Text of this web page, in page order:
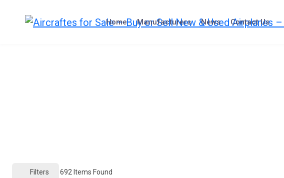
Home Manufacturers News Contact Us
Filters 692 Items Found